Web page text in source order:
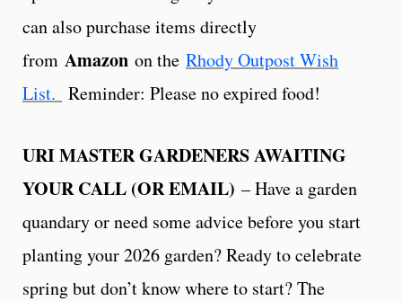
can also purchase items directly
from Amazon on the Rhody Outpost Wish
List. Reminder: Please no expired food!
URI MASTER GARDENERS AWAITING
YOUR CALL (OR EMAIL) – Have a garden
quandary or need some advice before you start
planting your 2026 garden? Ready to celebrate
spring but don’t know where to start? The